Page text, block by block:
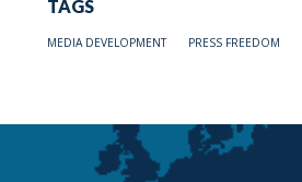
TAGS
MEDIA DEVELOPMENT PRESS FREEDOM